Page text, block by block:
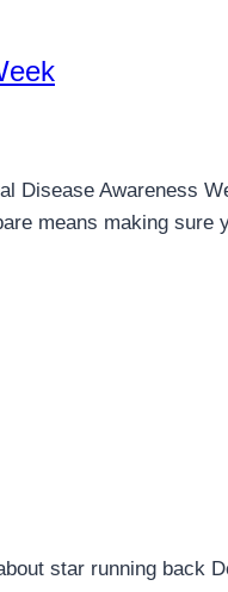
Disease Awareness
means making
star running back